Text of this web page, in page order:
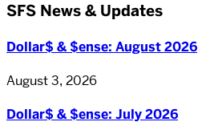
SFS News & Updates
Dollar$ & $ense: August 2026
August 3, 2026
Dollar$ & $ense: July 2026